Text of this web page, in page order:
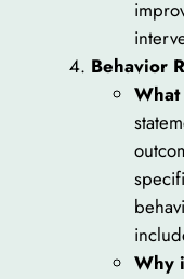
Behavior
Why